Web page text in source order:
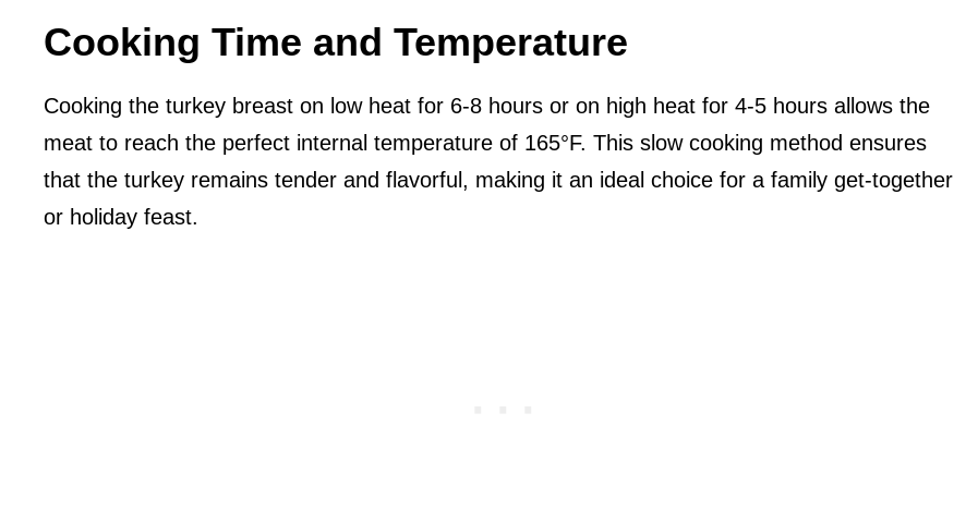
Cooking Time and Temperature
Cooking the turkey breast on low heat for 6-8 hours or on high heat for 4-5 hours allows the
meat to reach the perfect internal temperature of 165°F. This slow cooking method ensures
that the turkey remains tender and flavorful, making it an ideal choice for a family get-together
or holiday feast.